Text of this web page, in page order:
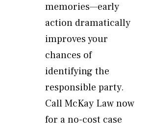
memories—early
action dramatically
improves your
chances of
identifying the
responsible party.
Call McKay Law now
for a no-cost case